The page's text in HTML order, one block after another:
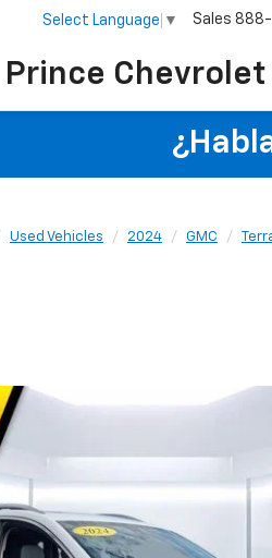
Prince Chevrolet
Select Language ▼ Sales
Used Vehicles 2024 GMC